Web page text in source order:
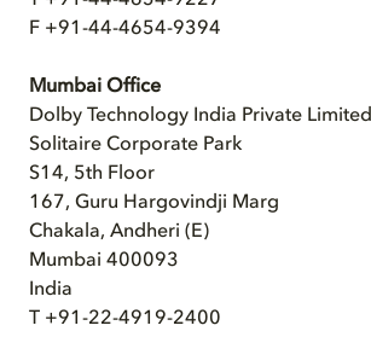
F +91-44-4654-9394
Mumbai Office
Dolby Technology India Private Limited
Solitaire Corporate Park
S14, 5th Floor
167, Guru Hargovindji Marg
Chakala, Andheri (E)
Mumbai 400093
India
T +91-22-4919-2400